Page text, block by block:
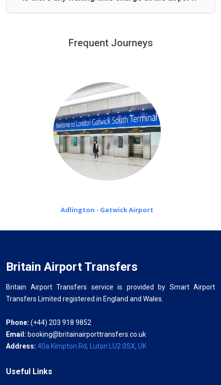
minutes waiting time is over, we charge£20 an hour
Frequent Journeys
Adlington - Gatwick Airport
Britain Airport Transfers
Britain Airport Transfers service is provided by Smart Airport
Transfers Limited registered in England and Wales.
Phone: (+44) 203 918 9852
Email: booking@britainairporttransfers.co.uk
Address: 40a Kimpton Rd, Luton LU2 0SX, UK
Useful Links